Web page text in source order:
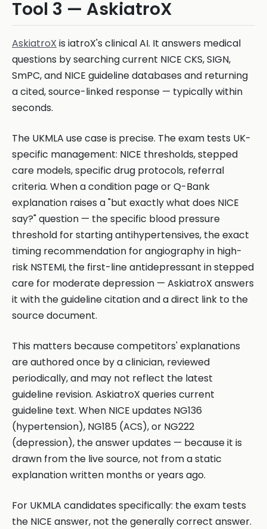
Tool 3 — AskiatroX
AskiatroX is iatroX's clinical AI. It answers medical
questions by searching current NICE CKS, SIGN,
SmPC, and NICE guideline databases and returning
a cited, source-linked response — typically within
seconds.
The UKMLA use case is precise. The exam tests UK-
specific management: NICE thresholds, stepped
care models, specific drug protocols, referral
criteria. When a condition page or Q-Bank
explanation raises a "but exactly what does NICE
say?" question — the specific blood pressure
threshold for starting antihypertensives, the exact
timing recommendation for angiography in high-
risk NSTEMI, the first-line antidepressant in stepped
care for moderate depression — AskiatroX answers
it with the guideline citation and a direct link to the
source document.
This matters because competitors' explanations
are authored once by a clinician, reviewed
periodically, and may not reflect the latest
guideline revision. AskiatroX queries current
guideline text. When NICE updates NG136
(hypertension), NG185 (ACS), or NG222
(depression), the answer updates — because it is
drawn from the live source, not from a static
explanation written months or years ago.
For UKMLA candidates specifically: the exam tests
the NICE answer, not the generally correct answer.